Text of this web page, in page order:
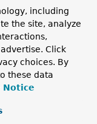
Spring Framework
FRAMES
including
the site, analyze
Click
choices. By
these data
Notice